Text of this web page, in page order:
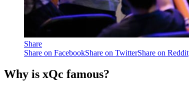
Share
Share on FacebookShare on TwitterShare on Reddit
Why is xQc famous?